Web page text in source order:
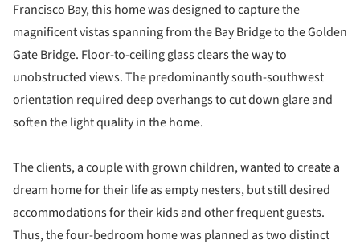
Francisco Bay, this home was designed to capture the
magnificent vistas spanning from the Bay Bridge to the Golden
Gate Bridge. Floor-to-ceiling glass clears the way to
unobstructed views. The predominantly south-southwest
orientation required deep overhangs to cut down glare and
soften the light quality in the home.
The clients, a couple with grown children, wanted to create a
dream home for their life as empty nesters, but still desired
accommodations for their kids and other frequent guests.
Thus, the four-bedroom home was planned as two distinct